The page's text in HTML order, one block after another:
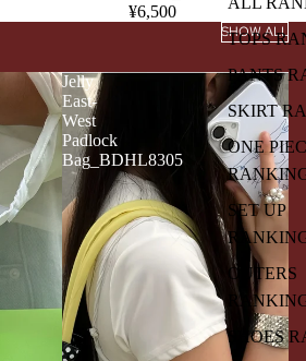
TOPS
PANTS
SKIRT
ONE
SET UP
OUTERS
SHOES
¥6,500
SHOW ALL
Jelly
East-
West
Padlock
Bag_BDHL8305